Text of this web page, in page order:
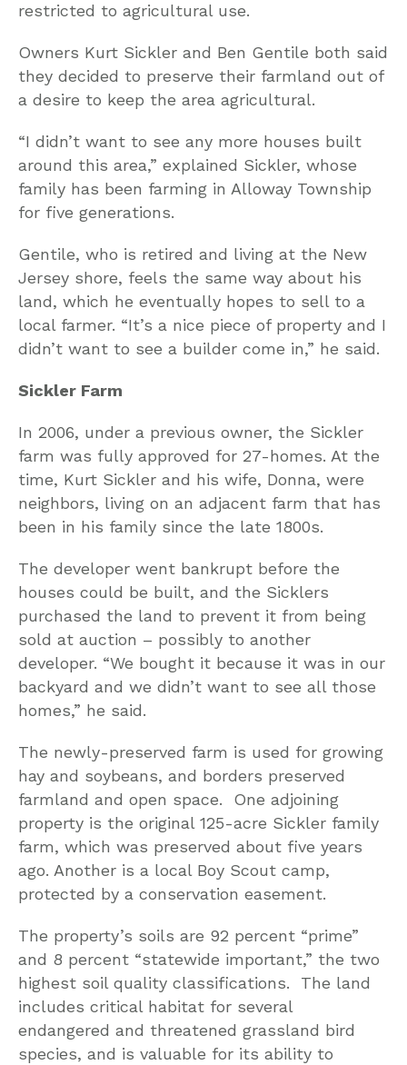
restricted to agricultural use.
Owners Kurt Sickler and Ben Gentile both said
they decided to preserve their farmland out of
a desire to keep the area agricultural.
“I didn’t want to see any more houses built
around this area,” explained Sickler, whose
family has been farming in Alloway Township
for five generations.
Gentile, who is retired and living at the New
Jersey shore, feels the same way about his
land, which he eventually hopes to sell to a
local farmer. “It’s a nice piece of property and I
didn’t want to see a builder come in,” he said.
Sickler Farm
In 2006, under a previous owner, the Sickler
farm was fully approved for 27-homes. At the
time, Kurt Sickler and his wife, Donna, were
neighbors, living on an adjacent farm that has
been in his family since the late 1800s.
The developer went bankrupt before the
houses could be built, and the Sicklers
purchased the land to prevent it from being
sold at auction – possibly to another
developer. “We bought it because it was in our
backyard and we didn’t want to see all those
homes,” he said.
The newly-preserved farm is used for growing
hay and soybeans, and borders preserved
farmland and open space. One adjoining
property is the original 125-acre Sickler family
farm, which was preserved about five years
ago. Another is a local Boy Scout camp,
protected by a conservation easement.
The property’s soils are 92 percent “prime”
and 8 percent “statewide important,” the two
highest soil quality classifications. The land
includes critical habitat for several
endangered and threatened grassland bird
species, and is valuable for its ability to